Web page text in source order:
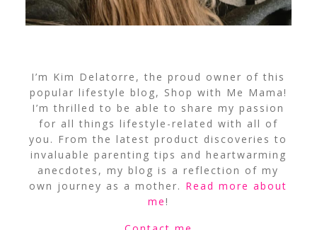
I’m Kim Delatorre, the proud owner of this
popular lifestyle blog, Shop with Me Mama!
I’m thrilled to be able to share my passion
for all things lifestyle-related with all of
you. From the latest product discoveries to
invaluable parenting tips and heartwarming
anecdotes, my blog is a reflection of my
own journey as a mother. Read more about
me!